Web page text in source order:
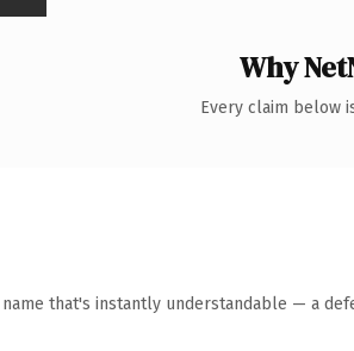
Why
Every claim below
that's instantly understandable — a